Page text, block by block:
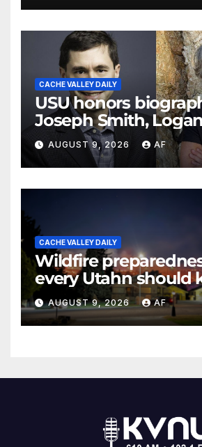
CACHE VALLEY DAILY
USU honors
Joseph Smith,
May Swenson with
Evans Awards
AUGUST 9, 2026 AF
CACHE VALLEY DAILY
Wildfire
every Utahn should
AUGUST 9, 2026 AF